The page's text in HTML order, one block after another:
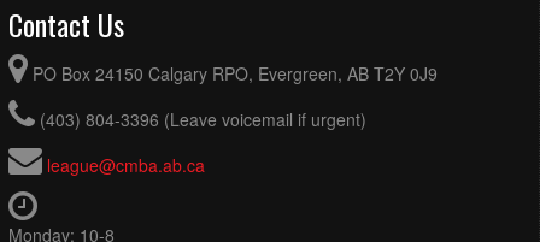
Contact Us
PO Box 24150 Calgary RPO, Evergreen, AB T2Y 0J9
(403) 804-3396 (Leave voicemail if urgent)
league@cmba.ab.ca
Monday: 10-8